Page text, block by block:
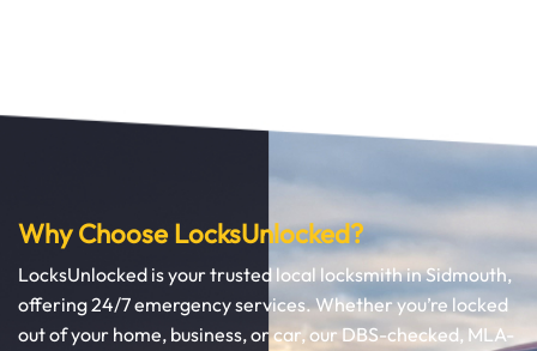
Why Choose LocksUnlocked?
LocksUnlocked is your trusted local locksmith in Sidmouth,
offering 24/7 emergency services. Whether you’re locked
out of your home, business, or car, our DBS-checked, MLA-